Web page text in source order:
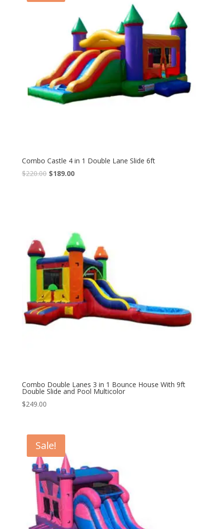
Combo Castle 4 in 1 Double Lane Slide 6ft
$220.00 $189.00
Combo Double Lanes 3 in 1 Bounce House With 9ft
Double Slide and Pool Multicolor
$249.00
Sale!